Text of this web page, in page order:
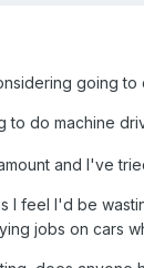
going
to do machine
and I've
feel I'd be
jobs on cars